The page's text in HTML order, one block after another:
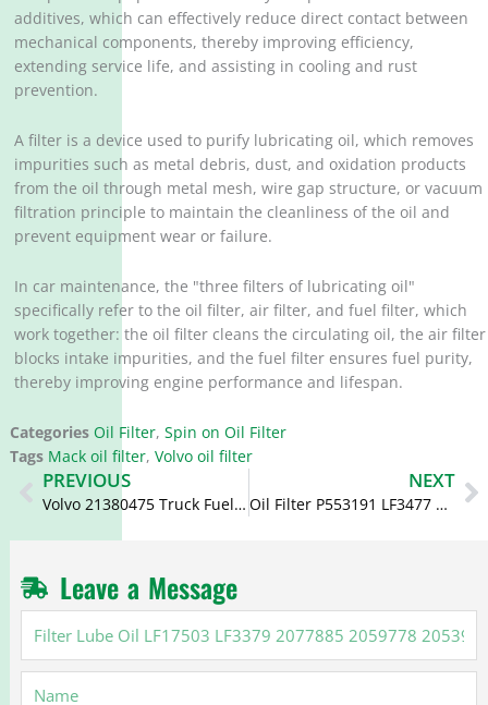
additives, which can effectively reduce direct contact between
mechanical components, thereby improving efficiency,
extending service life, and assisting in cooling and rust
prevention. ‌
A filter is a device used to purify lubricating oil, which removes
impurities such as metal debris, dust, and oxidation products
from the oil through metal mesh, wire gap structure, or vacuum
filtration principle to maintain the cleanliness of the oil and
prevent equipment wear or failure. ‌
In car maintenance, the "three filters of lubricating oil"
specifically refer to the oil filter, air filter, and fuel filter, which
work together: the oil filter cleans the circulating oil, the air filter
blocks intake impurities, and the fuel filter ensures fuel purity,
thereby improving engine performance and lifespan. ‌
Categories Oil Filter, Spin on Oil Filter
Tags Mack oil filter, Volvo oil filter
Prev
PREVIOUS
Volvo 21380475 Truck Fuel Water Separator Filter 21380521 20879806
NEXT
Oil Filter P553191 LF3477 5000670700 7420709459 7421561278 for Cummins
Leave a Message
Lube
Oil
LF17503